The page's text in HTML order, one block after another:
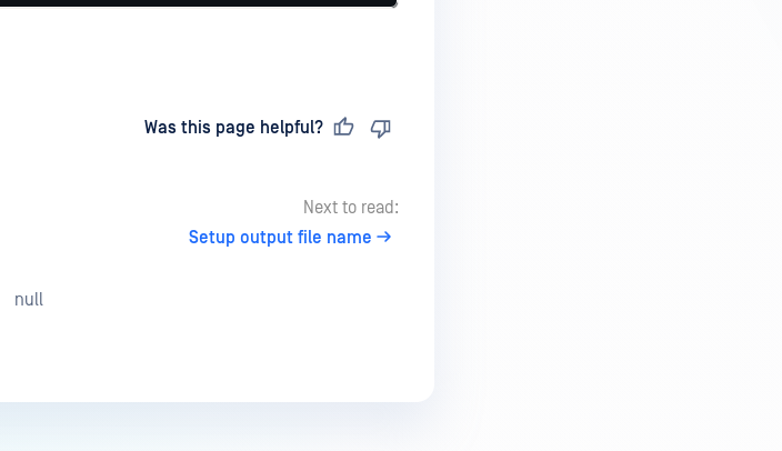
Was this page helpful?
Next to read:
Setup output file name
null